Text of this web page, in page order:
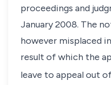
proceedings and
January 2008. The
however misplaced
result of which the
leave to appeal out